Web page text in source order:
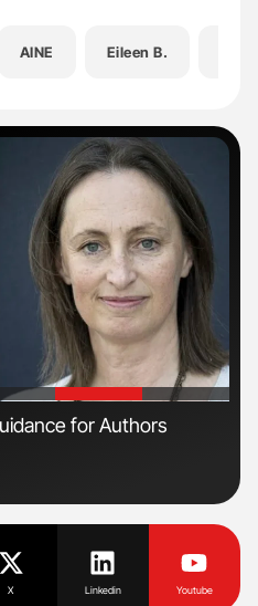
AINE Eileen B.
for Authors
X Linkedin Youtube